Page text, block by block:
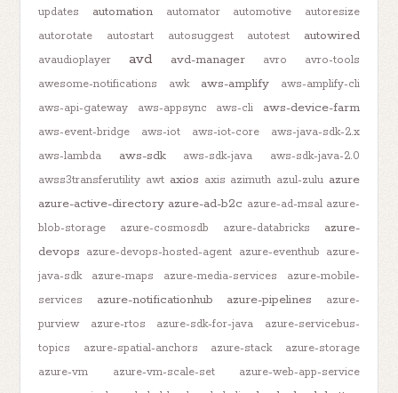
updates
automation automator automotive
autoresize
autorotate
autostart autosuggest autotest autowired
avaudioplayer avd avd-manager avro
avro-tools
awesome-notifications
awk aws-amplify
aws-amplify-cli
aws-api-gateway
aws-appsync aws-cli aws-device-farm
aws-event-bridge aws-iot aws-iot-core
aws-java-sdk-2.x
aws-lambda
aws-sdk aws-sdk-java
aws-sdk-java-2.0
awss3transferutility awt axios axis azimuth azul-zulu azure
azure-active-directory azure-ad-b2c azure-ad-msal azure-
blob-storage
azure-cosmosdb azure-databricks
azure-
devops azure-devops-hosted-agent azure-eventhub azure-
java-sdk
azure-maps azure-media-services
azure-mobile-
services
azure-notificationhub azure-pipelines
azure-
purview
azure-rtos azure-sdk-for-java
azure-servicebus-
topics
azure-spatial-anchors azure-stack
azure-storage
azure-vm
azure-vm-scale-set
azure-web-app-service